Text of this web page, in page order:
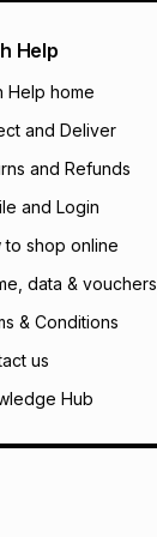
Help
Help home
and Deliver
and Refunds
and Login
to shop online
data & vouchers
& Conditions
us
Hub